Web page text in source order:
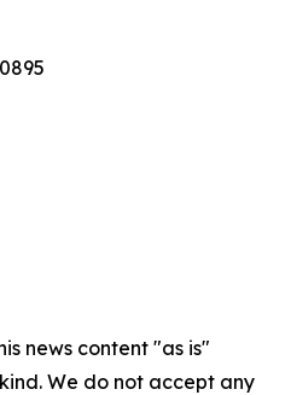
news content "as is"
We do not accept any